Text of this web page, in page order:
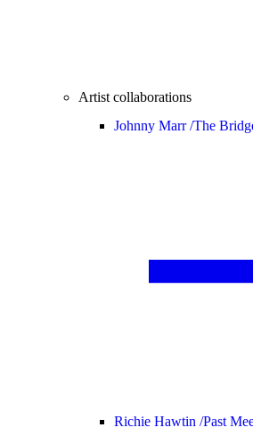
Artist collaborations
Johnny Marr /The
Richie Hawtin /Past